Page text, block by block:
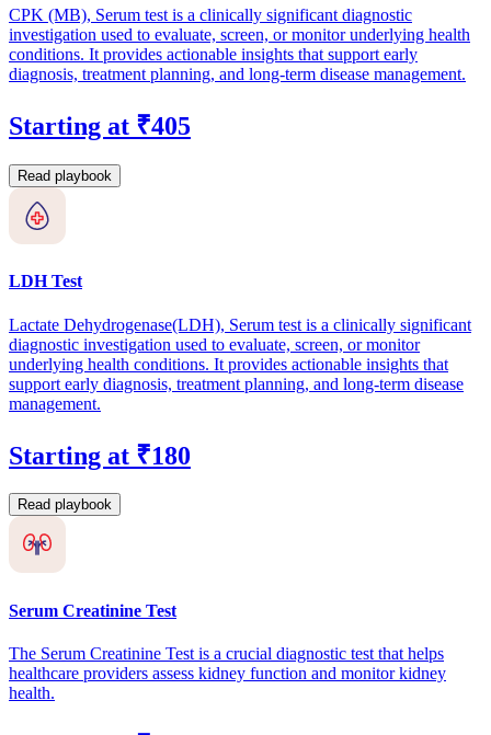
CPK (MB), Serum test is a clinically significant diagnostic
investigation used to evaluate, screen, or monitor underlying health
conditions. It provides actionable insights that support early
diagnosis, treatment planning, and long-term disease management.
Starting at ₹405
Read playbook
LDH Test
Lactate Dehydrogenase(LDH), Serum test is a clinically significant
diagnostic investigation used to evaluate, screen, or monitor
underlying health conditions. It provides actionable insights that
support early diagnosis, treatment planning, and long-term disease
management.
Starting at ₹180
Read playbook
Serum Creatinine Test
The Serum Creatinine Test is a crucial diagnostic test that helps
healthcare providers assess kidney function and monitor kidney
health.